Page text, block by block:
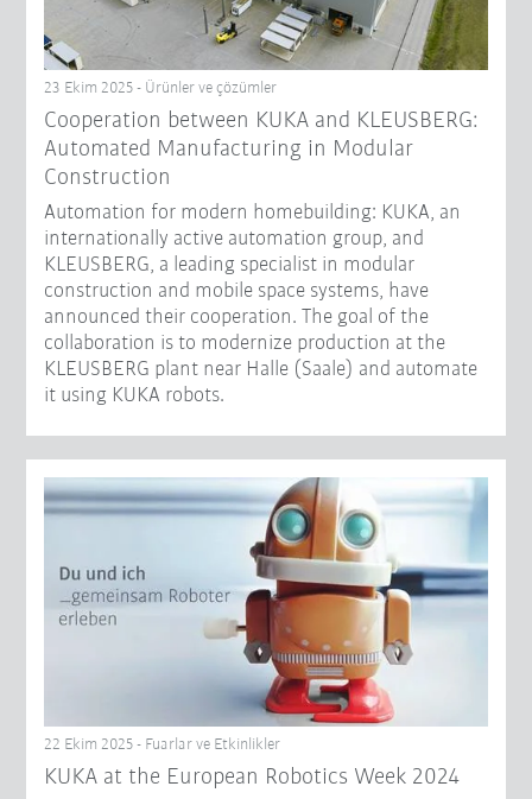
23 Ekim 2025 - Ürünler ve çözümler
Cooperation between KUKA and KLEUSBERG:
Automated Manufacturing in Modular
Construction
Automation for modern homebuilding: KUKA, an
internationally active automation group, and
KLEUSBERG, a leading specialist in modular
construction and mobile space systems, have
announced their cooperation. The goal of the
collaboration is to modernize production at the
KLEUSBERG plant near Halle (Saale) and automate
it using KUKA robots.
22 Ekim 2025 - Fuarlar ve Etkinlikler
KUKA at the European Robotics Week 2024